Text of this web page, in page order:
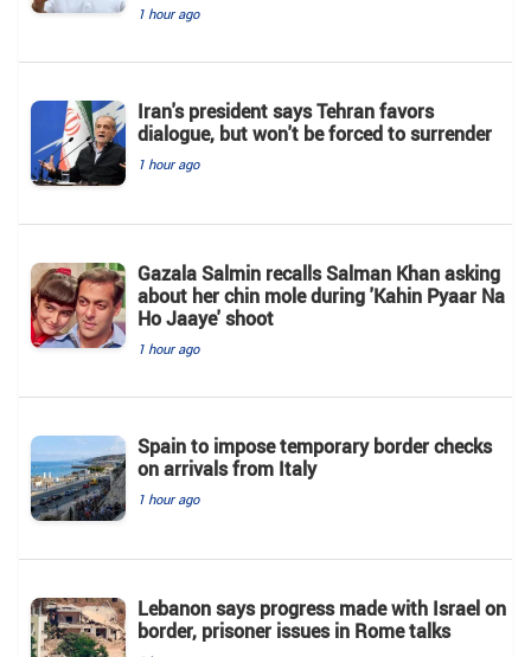
1 hour ago
Iran's president says Tehran favors
dialogue, but won't be forced to surrender
1 hour ago
Gazala Salmin recalls Salman Khan asking
about her chin mole during 'Kahin Pyaar Na
Ho Jaaye' shoot
1 hour ago
Spain to impose temporary border checks
on arrivals from Italy
1 hour ago
Lebanon says progress made with Israel on
border, prisoner issues in Rome talks